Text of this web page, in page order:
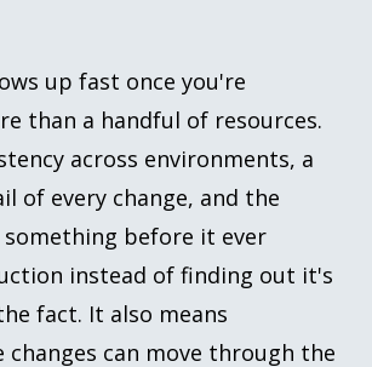
up fast once you're
than a handful of resources.
across environments, a
of every change, and the
before it ever
instead of finding out it's
fact. It also means
can move through the